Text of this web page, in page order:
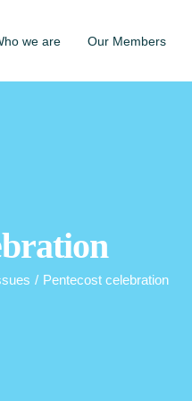
we are Our Members
/ Pentecost celebration